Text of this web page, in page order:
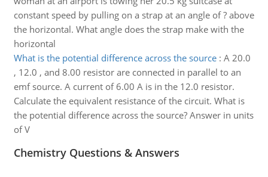
constant speed by pulling on a strap at an angle of ? above
the horizontal. What angle does the strap make with the
horizontal
What is the potential difference across the source: A 20.0
, 12.0 , and 8.00 resistor are connected in parallel to an
emf source. A current of 6.00 A is in the 12.0 resistor.
Calculate the equivalent resistance of the circuit. What is
the potential difference across the source? Answer in units
of V
Chemistry Questions & Answers